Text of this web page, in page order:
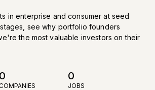
in enterprise and consumer at seed
see why portfolio founders
the most valuable investors on their
0 0
JOBS